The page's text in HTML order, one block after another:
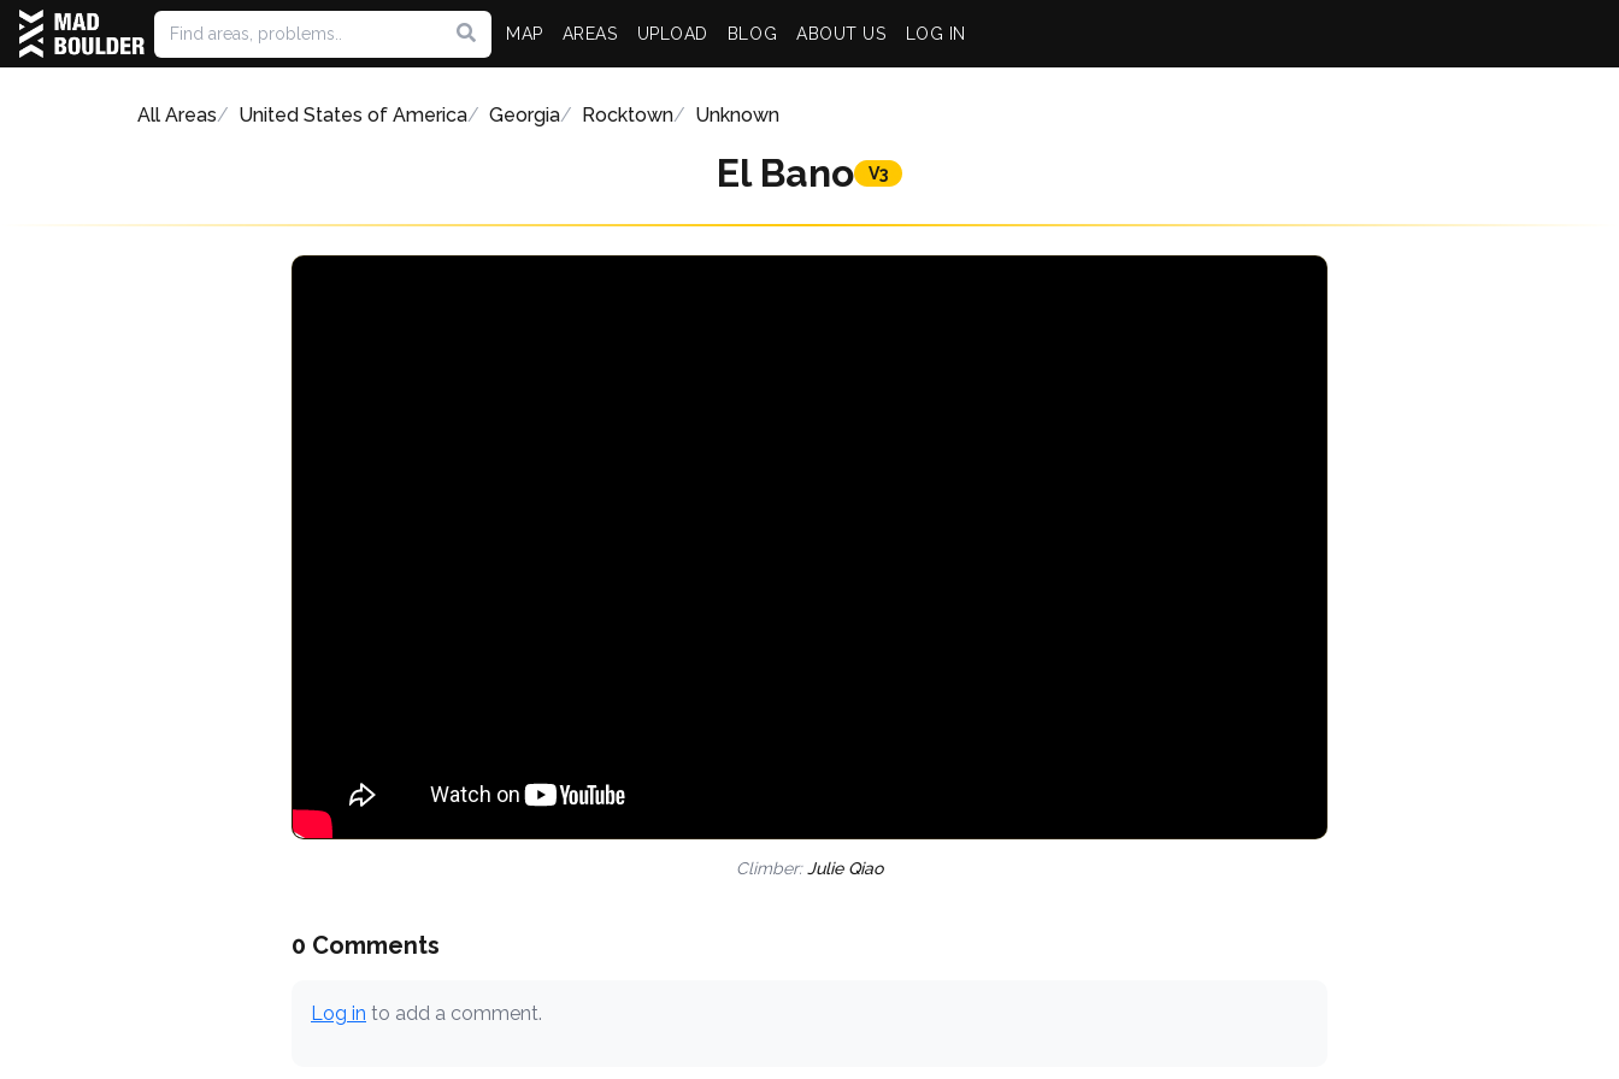
MAP AREAS UPLOAD BLOG ABOUT US LOG IN
All Areas United States of America Georgia Rocktown Unknown
El Bano V3
Climber:Julie Qiao
0 Comments
Log in to add a comment.